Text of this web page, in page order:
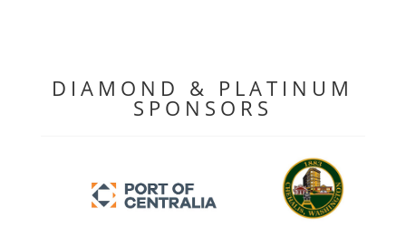
DIAMOND & PLATINUM
SPONSORS